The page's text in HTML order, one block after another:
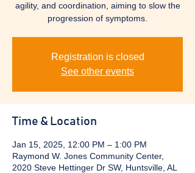
agility, and coordination, aiming to slow the
progression of symptoms.
Registration is closed
See other events
Time & Location
Jan 15, 2025, 12:00 PM – 1:00 PM
Raymond W. Jones Community Center,
2020 Steve Hettinger Dr SW, Huntsville, AL